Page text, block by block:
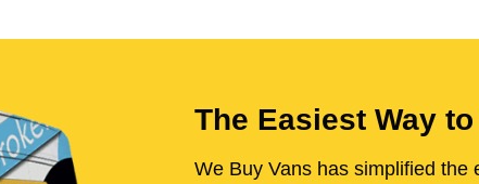
The Easiest Way
We Buy Vans has simplified the